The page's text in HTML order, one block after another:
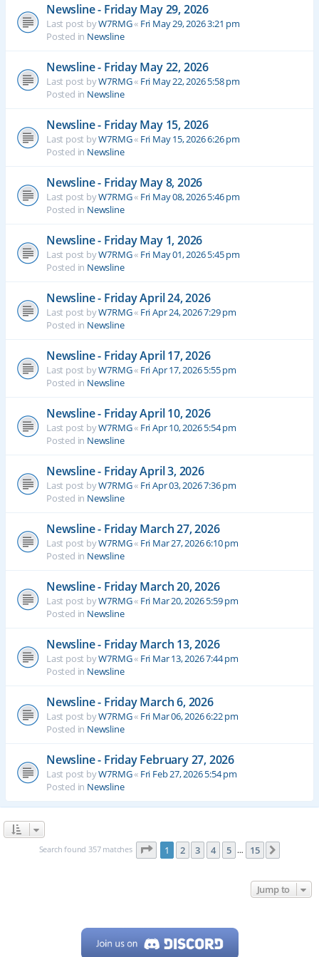
Newsline - Friday May 29, 2026
Last post byW7RMG« Fri May 29, 2026 3:21 pm
Posted in Newsline
Newsline - Friday May 22, 2026
Last post byW7RMG« Fri May 22, 2026 5:58 pm
Posted in Newsline
Newsline - Friday May 15, 2026
Last post byW7RMG« Fri May 15, 2026 6:26 pm
Posted in Newsline
Newsline - Friday May 8, 2026
Last post byW7RMG« Fri May 08, 2026 5:46 pm
Posted in Newsline
Newsline - Friday May 1, 2026
Last post byW7RMG« Fri May 01, 2026 5:45 pm
Posted in Newsline
Newsline - Friday April 24, 2026
Last post byW7RMG« Fri Apr 24, 2026 7:29 pm
Posted in Newsline
Newsline - Friday April 17, 2026
Last post byW7RMG« Fri Apr 17, 2026 5:55 pm
Posted in Newsline
Newsline - Friday April 10, 2026
Last post byW7RMG« Fri Apr 10, 2026 5:54 pm
Posted in Newsline
Newsline - Friday April 3, 2026
Last post byW7RMG« Fri Apr 03, 2026 7:36 pm
Posted in Newsline
Newsline - Friday March 27, 2026
Last post byW7RMG« Fri Mar 27, 2026 6:10 pm
Posted in Newsline
Newsline - Friday March 20, 2026
Last post byW7RMG« Fri Mar 20, 2026 5:59 pm
Posted in Newsline
Newsline - Friday March 13, 2026
Last post byW7RMG« Fri Mar 13, 2026 7:44 pm
Posted in Newsline
Newsline - Friday March 6, 2026
Last post byW7RMG« Fri Mar 06, 2026 6:22 pm
Posted in Newsline
Newsline - Friday February 27, 2026
Last post byW7RMG« Fri Feb 27, 2026 5:54 pm
Posted in Newsline
Search found 357 matches Page 1of 15
1 2 3 4 5 … 15
Jump to